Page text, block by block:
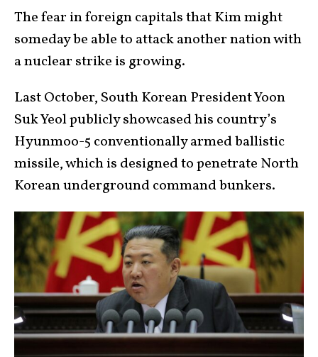
The fear in foreign capitals that Kim might
someday be able to attack another nation with
a nuclear strike is growing.
Last October, South Korean President Yoon
Suk Yeol publicly showcased his country’s
Hyunmoo-5 conventionally armed ballistic
missile, which is designed to penetrate North
Korean underground command bunkers.